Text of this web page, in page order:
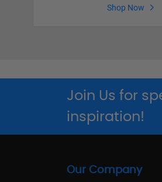
Shop Now
Join Us for
inspiration!
Our Company